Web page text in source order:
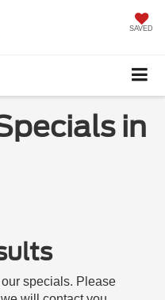
SAVED
in
specials. Please